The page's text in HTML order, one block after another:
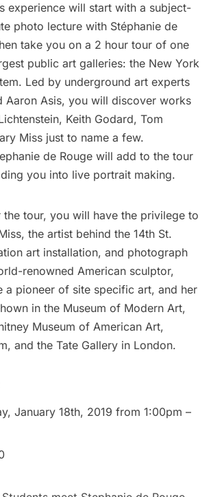
experience will start with a subject-
photo lecture with Stéphanie de
take you on a 2 hour tour of one
public art galleries: the New York
Led by underground art experts
Aaron Asis, you will discover works
Keith Godard, Tom
Miss just to name a few.
de Rouge will add to the tour
you into live portrait making.
the tour, you will have the privilege to
the artist behind the 14th St.
art installation, and photograph
renowned American sculptor,
a pioneer of site specific art, and her
in the Museum of Modern Art,
Museum of American Art,
, and the Tate Gallery in London.
January 18th, 2019 from 1:00pm –